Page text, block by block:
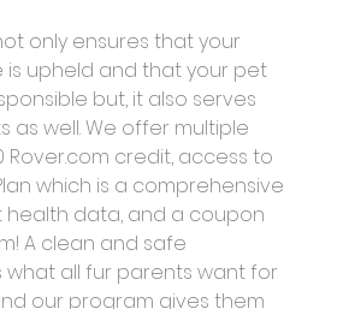
only ensures that your
is upheld and that your pet
but, it also serves
as well. We offer multiple
Rover.com credit, access to
which is a comprehensive
data, and a coupon
! A clean and safe
what all fur parents want for
our program gives them